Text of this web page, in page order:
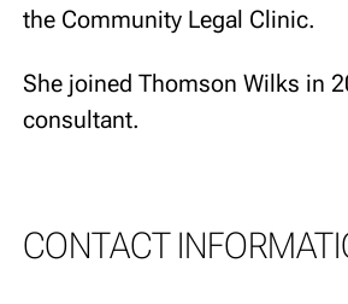
the Community Legal Clinic.
She joined Thomson Wilks in
consultant.
CONTACT